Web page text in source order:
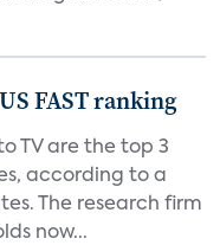
FAST ranking
TV are the top 3
according to a
The research firm
now...